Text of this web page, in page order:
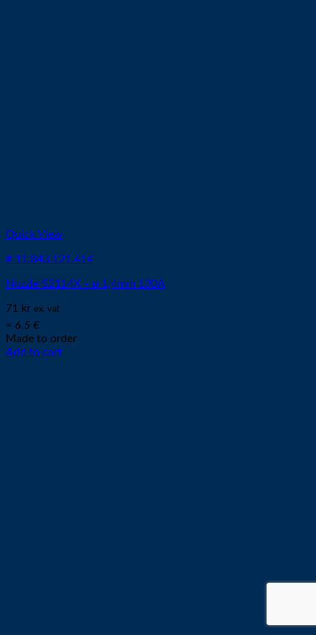
Quick View
# 11.843.121.414
Nozzle S2114X – ø 1,4mm 130A
71 kr ex. vat
≈ 6.5 €
Made to order
Add to cart